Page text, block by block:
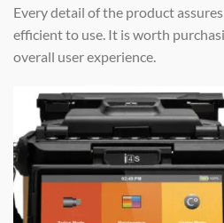
Every detail of the product
efficient to use. It is worth
overall user experience.